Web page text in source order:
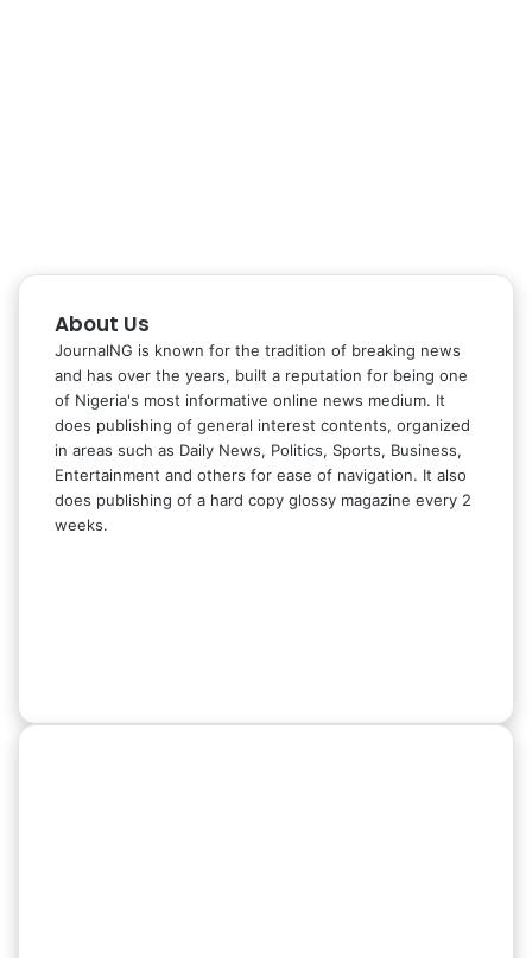
About Us
JournalNG is known for the tradition of breaking news
and has over the years, built a reputation for being one
of Nigeria's most informative online news medium. It
does publishing of general interest contents, organized
in areas such as Daily News, Politics, Sports, Business,
Entertainment and others for ease of navigation. It also
does publishing of a hard copy glossy magazine every 2
weeks.